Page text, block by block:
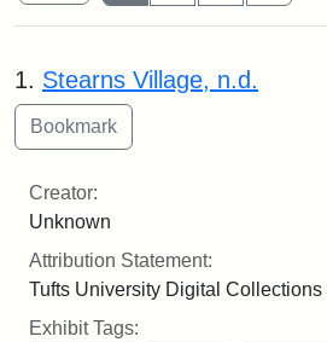
Search Results
1. Stearns Village, n.d.
Creator:
Unknown
Attribution Statement:
Tufts University Digital Collections
Exhibit Tags: